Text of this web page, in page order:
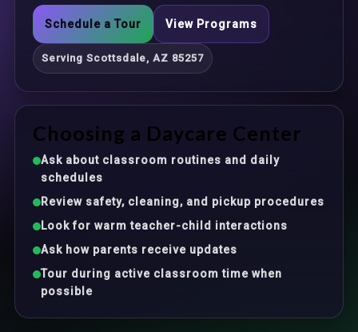
Schedule a Tour View Programs
Serving Scottsdale, AZ 85257
Choosing a Daycare Center
Ask about classroom routines and daily
schedules
Review safety, cleaning, and pickup procedures
Look for warm teacher-child interactions
Ask how parents receive updates
Tour during active classroom time when
possible